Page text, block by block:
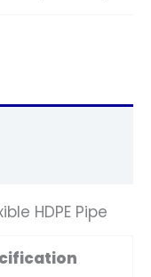
HDPE Pipe